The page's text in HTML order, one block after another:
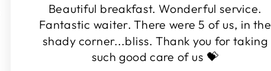
Beautiful breakfast. Wonderful service.
Fantastic waiter. There were 5 of us, in the
shady corner...bliss. Thank you for taking
such good care of us 💝